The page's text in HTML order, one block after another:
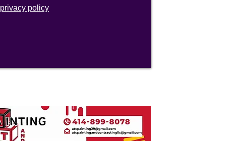
privacy policy